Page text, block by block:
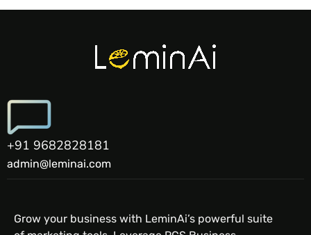
+91 9682828181
admin@leminai.com
Grow your business with LeminAi’s powerful suite